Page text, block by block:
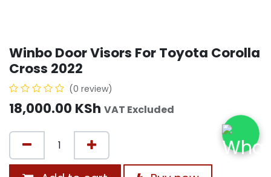
Winbo Door Visors For Toyota Corolla
Cross 2022
(0 review)
18,000.00 KSh VAT Excluded